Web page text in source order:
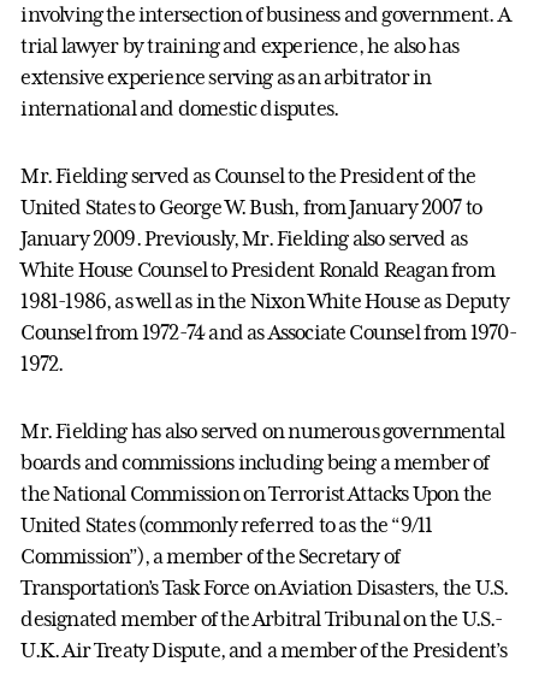
involving the intersection of business and government. A
trial lawyer by training and experience, he also has
extensive experience serving as an arbitrator in
international and domestic disputes.
Mr. Fielding served as Counsel to the President of the
United States to George W. Bush, from January 2007 to
January 2009. Previously, Mr. Fielding also served as
White House Counsel to President Ronald Reagan from
1981-1986, as well as in the Nixon White House as Deputy
Counsel from 1972-74 and as Associate Counsel from 1970-
1972.
Mr. Fielding has also served on numerous governmental
boards and commissions including being a member of
the National Commission on Terrorist Attacks Upon the
United States (commonly referred to as the “9/11
Commission”), a member of the Secretary of
Transportation’s Task Force on Aviation Disasters, the U.S.
designated member of the Arbitral Tribunal on the U.S.-
U.K. Air Treaty Dispute, and a member of the President’s